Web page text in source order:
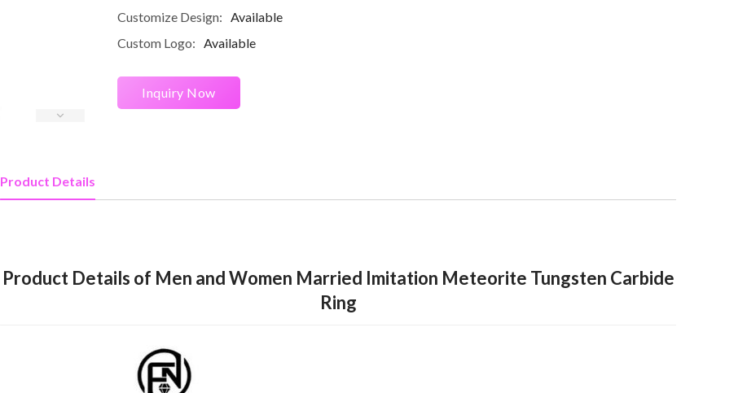
Customize Design: Available
Custom Logo: Available
Inquiry Now
Product Details
Product Details of Men and Women Married Imitation Meteorite Tungsten Carbide
Ring